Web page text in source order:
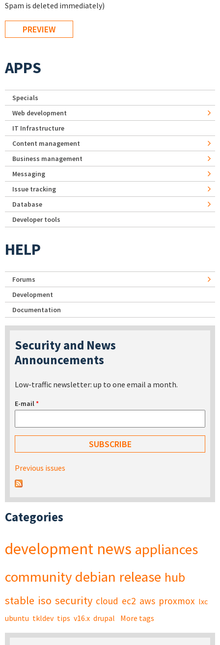
Spam is deleted immediately)
APPS
Specials
Web development
IT Infrastructure
Content management
Business management
Messaging
Issue tracking
Database
Developer tools
HELP
Forums
Development
Documentation
Security and News
Announcements
Low-traffic newsletter: up to one email a month.
E-mail*
Previous issues
Categories
development news appliances
community debian release hub
stable iso security cloud ec2 aws proxmox lxc
ubuntu tkldev tips v16.x drupal More tags